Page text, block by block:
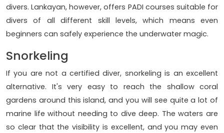
divers. Lankayan, however, offers PADI courses suitable for
divers of all different skill levels, which means even
beginners can safely experience the underwater magic.
Snorkeling
If you are not a certified diver, snorkeling is an excellent
alternative. It's very easy to reach the shallow coral
gardens around this island, and you will see quite a lot of
marine life without needing to dive deep. The waters are
so clear that the visibility is excellent, and you may even